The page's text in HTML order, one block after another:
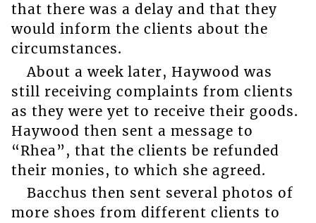
that there was a delay and that they
would inform the clients about the
circumstances.
About a week later, Haywood was
still receiving complaints from clients
as they were yet to receive their goods.
Haywood then sent a message to
“Rhea”, that the clients be refunded
their monies, to which she agreed.
Bacchus then sent several photos of
more shoes from different clients to